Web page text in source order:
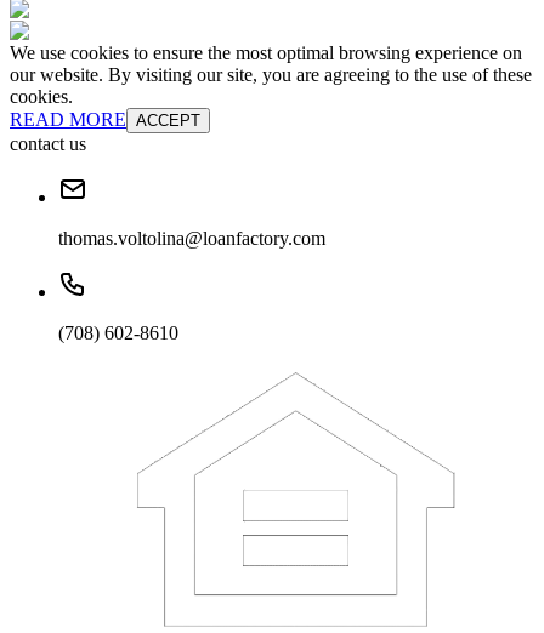
We use cookies to ensure the most optimal browsing experience on
our website. By visiting our site, you are agreeing to the use of these
cookies.
READ MORE ACCEPT
contact us
thomas.voltolina@loanfactory.com
(708) 602-8610